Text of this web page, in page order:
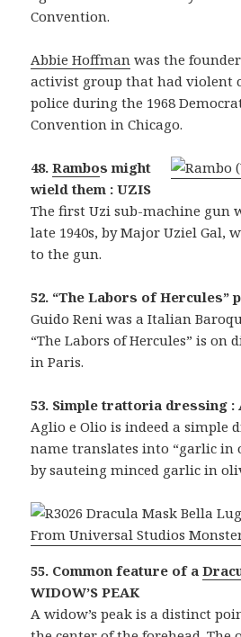
Convention.
Abbie Hoffman was the
activist group that had violent
police during the 1968
Convention in Chicago.
48.Rambos might
wield them : UZIS
The first Uzi sub-machine gun
late 1940s, by Major Uziel Gal,
to the gun.
52. “The Labors of Hercules”
Guido Reni was a Italian
“The Labors of Hercules” is on
in Paris.
53. Simple trattoria dressing :
Aglio e Olio is indeed a simple
name translates into “garlic in
by sauteing minced garlic in
55. Common feature of a
WIDOW’S PEAK
A widow’s peak is a distinct